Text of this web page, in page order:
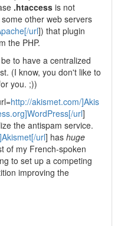
.htaccess is not
other web servers
url]) that plugin
the PHP.
to have a centralized
(I know, you don't like to
you. ;))
http://akismet.com/]Akis
url]
the antispam service.
url] has huge
of my French-spoken
to set up a competing
improving the